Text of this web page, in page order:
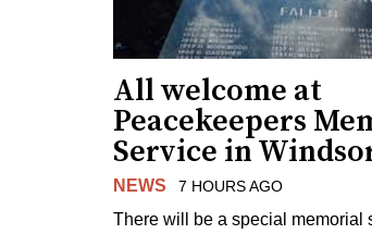
All welcome at
Peacekeepers
Service in
NEWS 7 HOURS AGO
There will be a special memorial